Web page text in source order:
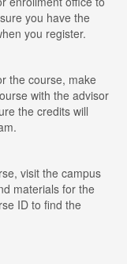
you have the
you register.
the course, make
with the advisor
the credits will
visit the campus
materials for the
ID to find the